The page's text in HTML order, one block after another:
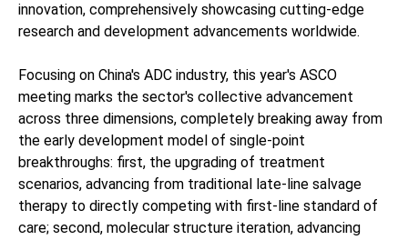
innovation, comprehensively showcasing cutting-edge
research and development advancements worldwide.
Focusing on China's ADC industry, this year's ASCO
meeting marks the sector's collective advancement
across three dimensions, completely breaking away from
the early development model of single-point
breakthroughs: first, the upgrading of treatment
scenarios, advancing from traditional late-line salvage
therapy to directly competing with first-line standard of
care; second, molecular structure iteration, advancing